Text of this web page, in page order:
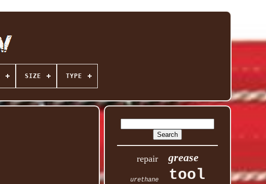
SIZE TYPE
repair grease
urethane tool